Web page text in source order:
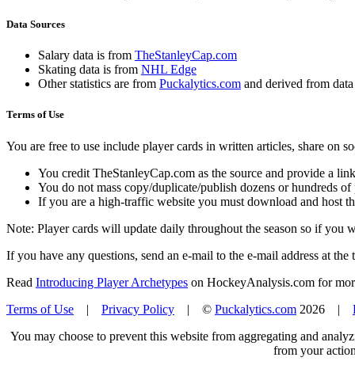
Data Sources
Salary data is from TheStanleyCap.com
Skating data is from NHL Edge
Other statistics are from Puckalytics.com and derived from
Terms of Use
You are free to use include player cards in written articles, share on
You credit TheStanleyCap.com as the source and provide a
You do not mass copy/duplicate/publish dozens or hundreds
If you are a high-traffic website you must download and host
Note: Player cards will update daily throughout the season so if you
If you have any questions, send an e-mail to the e-mail address at the
Read Introducing Player Archetypes on HockeyAnalysis.com for
Terms of Use | Privacy Policy | © Puckalytics.com 2026 |
You may choose to prevent this website from aggregating and
from your